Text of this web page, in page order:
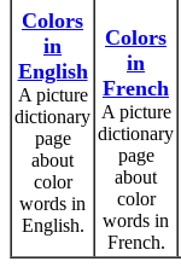
Colors
in
English
A picture
dictionary
page
about
color
words in
English.
Colors
in
French
A picture
dictionary
page
about
color
words in
French.